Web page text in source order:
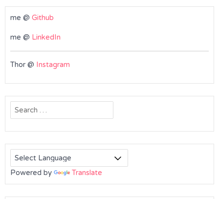
me @ Github
me @ LinkedIn
Thor @ Instagram
Search
for:
Powered by Translate